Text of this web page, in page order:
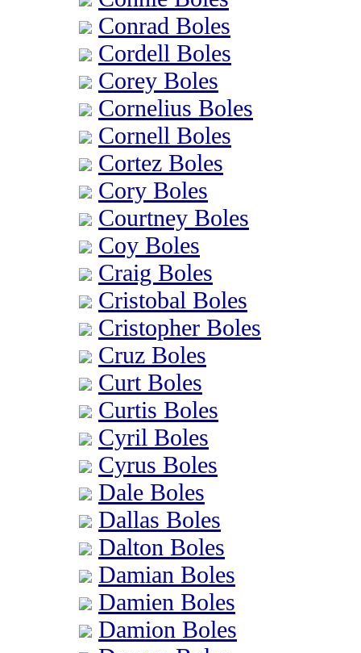
Conrad Boles
Cordell Boles
Corey Boles
Cornelius Boles
Cornell Boles
Cortez Boles
Cory Boles
Courtney Boles
Coy Boles
Craig Boles
Cristobal Boles
Cristopher Boles
Cruz Boles
Curt Boles
Curtis Boles
Cyril Boles
Cyrus Boles
Dale Boles
Dallas Boles
Dalton Boles
Damian Boles
Damien Boles
Damion Boles